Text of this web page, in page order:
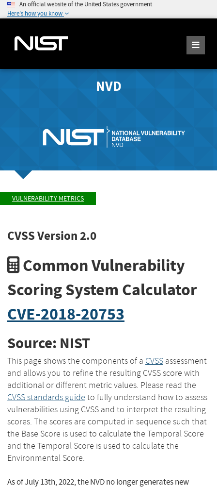
An official website of the United States government
Here's how you know
NVD
VULNERABILITY METRICS
CVSS Version 2.0
Common Vulnerability
Scoring System Calculator
CVE-2018-20753
Source: NIST
This page shows the components of a CVSS assessment
and allows you to refine the resulting CVSS score with
additional or different metric values. Please read the
CVSS standards guide to fully understand how to assess
vulnerabilities using CVSS and to interpret the resulting
scores. The scores are computed in sequence such that
the Base Score is used to calculate the Temporal Score
and the Temporal Score is used to calculate the
Environmental Score.
As of July 13th, 2022, the NVD no longer generates new